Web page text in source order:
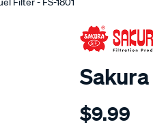
Sakura
Details
fuel-
$9.99